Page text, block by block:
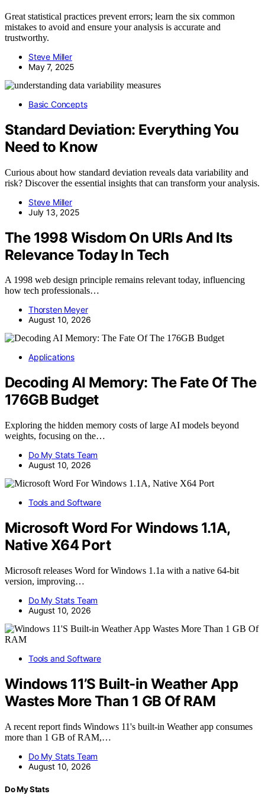
Great statistical practices prevent errors; learn the six common
mistakes to avoid and ensure your analysis is accurate and
trustworthy.
Steve Miller
May 7, 2025
Basic Concepts
Standard Deviation: Everything You
Need to Know
Curious about how standard deviation reveals data variability and
risk? Discover the essential insights that can transform your analysis.
Steve Miller
July 13, 2025
The 1998 Wisdom On URIs And Its
Relevance Today In Tech
A 1998 web design principle remains relevant today, influencing
how tech professionals…
Thorsten Meyer
August 10, 2026
Applications
Decoding AI Memory: The Fate Of The
176GB Budget
Exploring the hidden memory costs of large AI models beyond
weights, focusing on the…
Do My Stats Team
August 10, 2026
Tools and Software
Microsoft Word For Windows 1.1A,
Native X64 Port
Microsoft releases Word for Windows 1.1a with a native 64-bit
version, improving…
Do My Stats Team
August 10, 2026
Tools and Software
Windows 11’S Built-in Weather App
Wastes More Than 1 GB Of RAM
A recent report finds Windows 11's built-in Weather app consumes
more than 1 GB of RAM,…
Do My Stats Team
August 10, 2026
Do My Stats